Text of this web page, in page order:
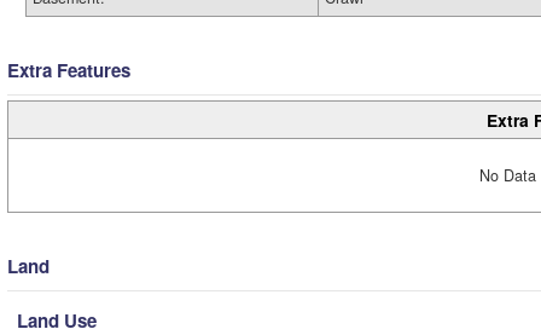
Extra Features
Extra
No
Land
Land Use